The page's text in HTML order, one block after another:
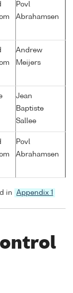
Povl
Abrahamsen
Andrew
Meijers
Jean
Baptiste
Sallee
Povl
Abrahamsen
in Appendix 1